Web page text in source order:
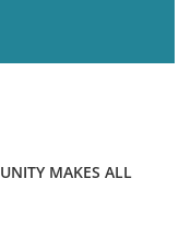
UNITY MAKES ALL